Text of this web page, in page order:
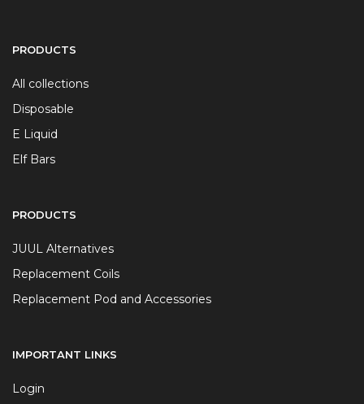
PRODUCTS
All collections
Disposable
E Liquid
Elf Bars
PRODUCTS
JUUL Alternatives
Replacement Coils
Replacement Pod and Accessories
IMPORTANT LINKS
Login